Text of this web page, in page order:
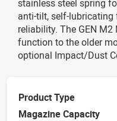
stainless steel spring
anti-tilt, self-
reliability. The GEN
function to the older
optional Impact/Dust
Product Type
Magazine Capacity